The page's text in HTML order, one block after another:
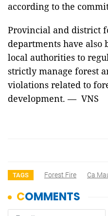
according to the
Provincial and district
departments have
local authorities to
strictly manage forest
violations related to
development. — VNS
TAGS Forest Fire Ca